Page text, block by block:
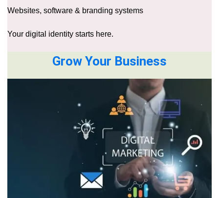
Websites, software & branding systems
Your digital identity starts here.
Grow Your Business